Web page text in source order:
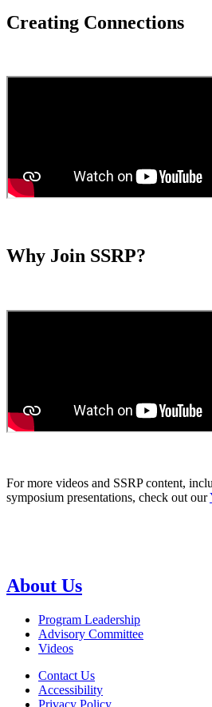
Creating Connections
Why Join SSRP?
For more videos and SSRP content,
symposium presentations, check out our
About Us
Program Leadership
Advisory Committee
Videos
Contact Us
Accessibility
Privacy Policy